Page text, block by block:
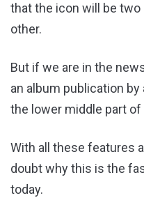
that the icon will be
other.
But if we are in the
an album publication
the lower middle part of
With all these features
doubt why this is the
today.